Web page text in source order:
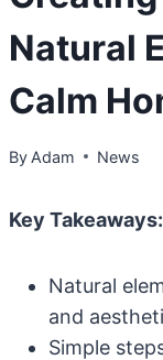
Natural
Calm
By Adam News
Key Takeaways:
Natural
and
Simple